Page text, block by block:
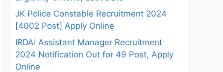
JK Police Constable Recruitment 2024
[4002 Post] Apply Online
IRDAI Assistant Manager Recruitment
2024 Notification Out for 49 Post, Apply
Online